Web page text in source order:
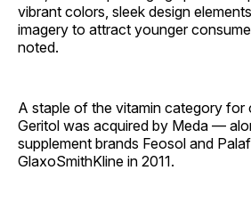
vibrant colors, sleek design
imagery to attract younger
noted.
A staple of the vitamin category for
Geritol was acquired by Meda —
supplement brands Feosol and
GlaxoSmithKline in 2011.